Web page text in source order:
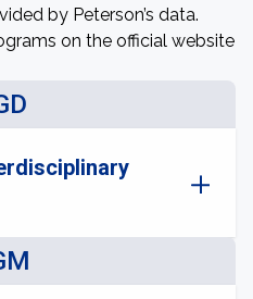
by Peterson’s data.
on the official website